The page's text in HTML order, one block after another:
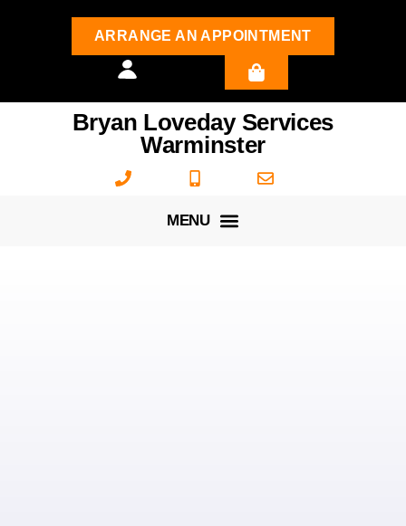
ARRANGE AN APPOINTMENT
Bryan Loveday Services
Warminster